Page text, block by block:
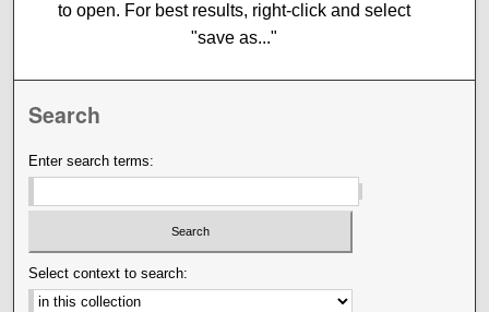
to open. For best results, right-click and select
"save as..."
Search
Enter search terms:
Select context to search: